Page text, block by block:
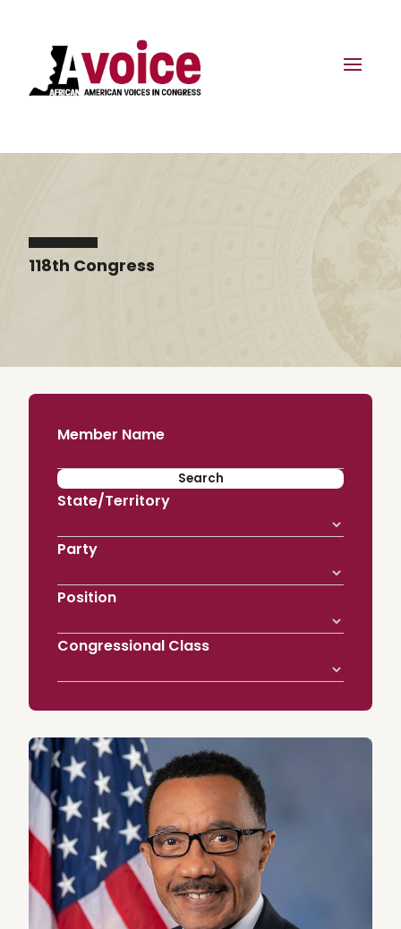
118th Congress
Member Name
State/Territory
Party
Position
Congressional Class